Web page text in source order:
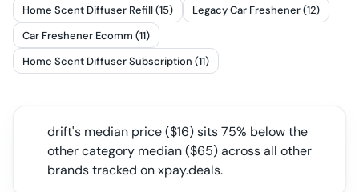
Home Scent Diffuser Refill (15)
Legacy Car Freshener (12)
Car Freshener Ecomm (11)
Home Scent Diffuser Subscription (11)
drift's median price ($16) sits75% below the
other category median($65) across all other
brands tracked on xpay.deals.